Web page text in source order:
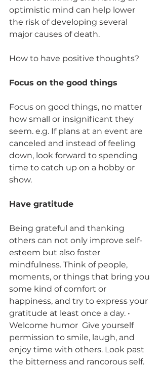
optimistic mind can help lower
the risk of developing several
major causes of death.
How to have positive thoughts?
Focus on the good things
Focus on good things, no matter
how small or insignificant they
seem. e.g. If plans at an event are
canceled and instead of feeling
down, look forward to spending
time to catch up on a hobby or
show.
Have gratitude
Being grateful and thanking
others can not only improve self-
esteem but also foster
mindfulness. Think of people,
moments, or things that bring you
some kind of comfort or
happiness, and try to express your
gratitude at least once a day. •
Welcome humor  Give yourself
permission to smile, laugh, and
enjoy time with others. Look past
the bitterness and rancorous self.